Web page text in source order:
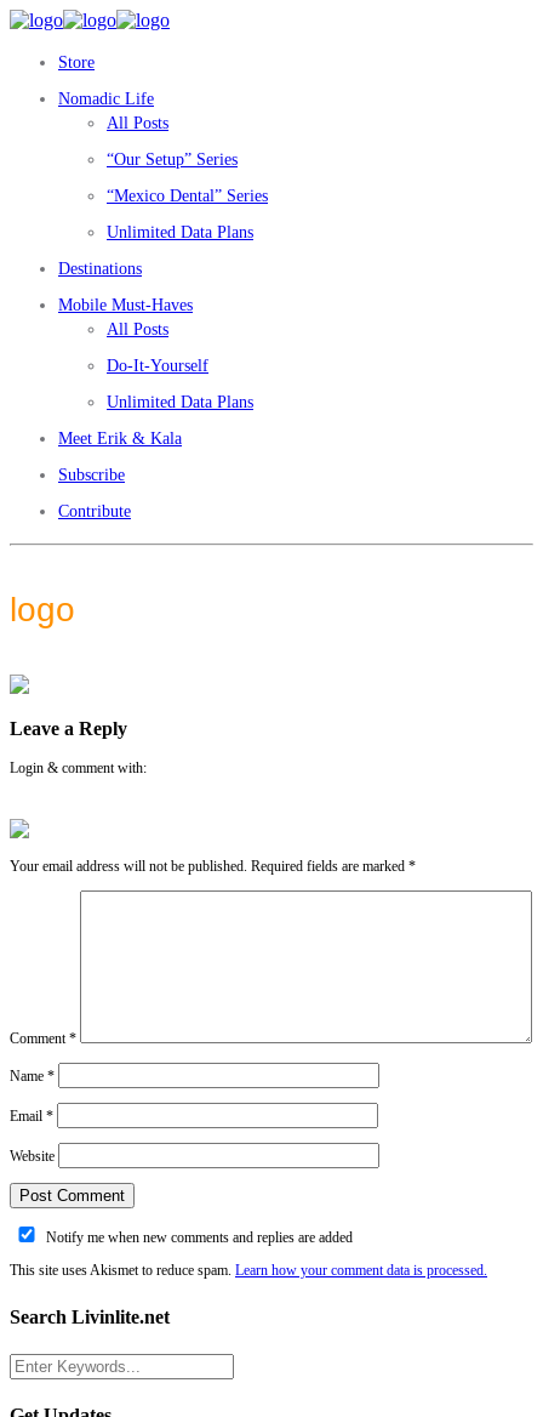
Store
Nomadic Life
All Posts
“Our Setup” Series
“Mexico Dental” Series
Unlimited Data Plans
Destinations
Mobile Must-Haves
All Posts
Do-It-Yourself
Unlimited Data Plans
Meet Erik & Kala
Subscribe
Contribute
logo
Leave a Reply
Login & comment with:
Your email address will not be published. Required fields are marked *
Comment*
Name *
Email *
Website
Notify me when new comments and replies are added
This site uses Akismet to reduce spam. Learn how your comment data is processed.
Search Livinlite.net